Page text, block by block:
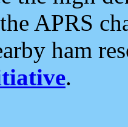
APRS
ham
.